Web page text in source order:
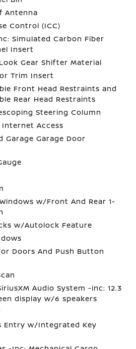
Antenna
Control (ICC)
Simulated Carbon Fiber
Insert
Gear Shifter Material
Trim Insert
Front Head Restraints and
Rear Head Restraints
Steering Column
Access
Garage Garage Door
w/Front And Rear 1-
w/Autolock Feature
Doors And Push Button
Audio System -inc: 12.3
display w/6 speakers
Entry w/Integrated Key